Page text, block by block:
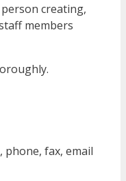
creating,
members
phone, fax, email